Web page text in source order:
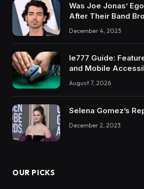
Was Joe Jonas’
After Their Band
December 4, 2023
Ie777 Guide:
and Mobile
August 7, 2026
Selena Gomez’s
December 2, 2023
OUR PICKS